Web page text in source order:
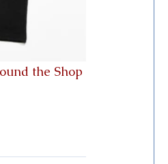
the Shop